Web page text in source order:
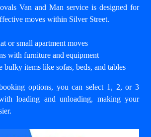
Van and Man service is designed for
moves within Silver Street.
or small apartment moves
with furniture and equipment
items like sofas, beds, and tables
options, you can select 1, 2, or 3
loading and unloading, making your